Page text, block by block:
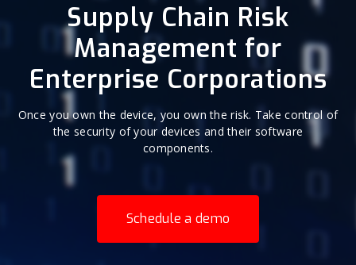
Supply Chain Risk
Management for
Enterprise Corporations
Once you own the device, you own the risk. Take control of
the security of your devices and their software
components.
Schedule a demo